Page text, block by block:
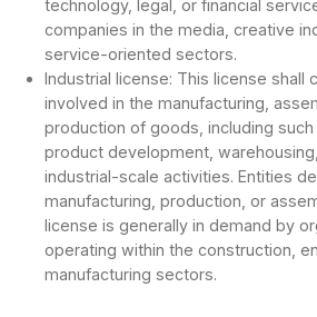
technology, legal, or financial
companies in the media, creative
service-oriented sectors.
Industrial license: This license shall
involved in the manufacturing,
production of goods, including
product development,
industrial-scale activities. Entities
manufacturing, production, or
license is generally in demand by
operating within the construction,
manufacturing sectors.